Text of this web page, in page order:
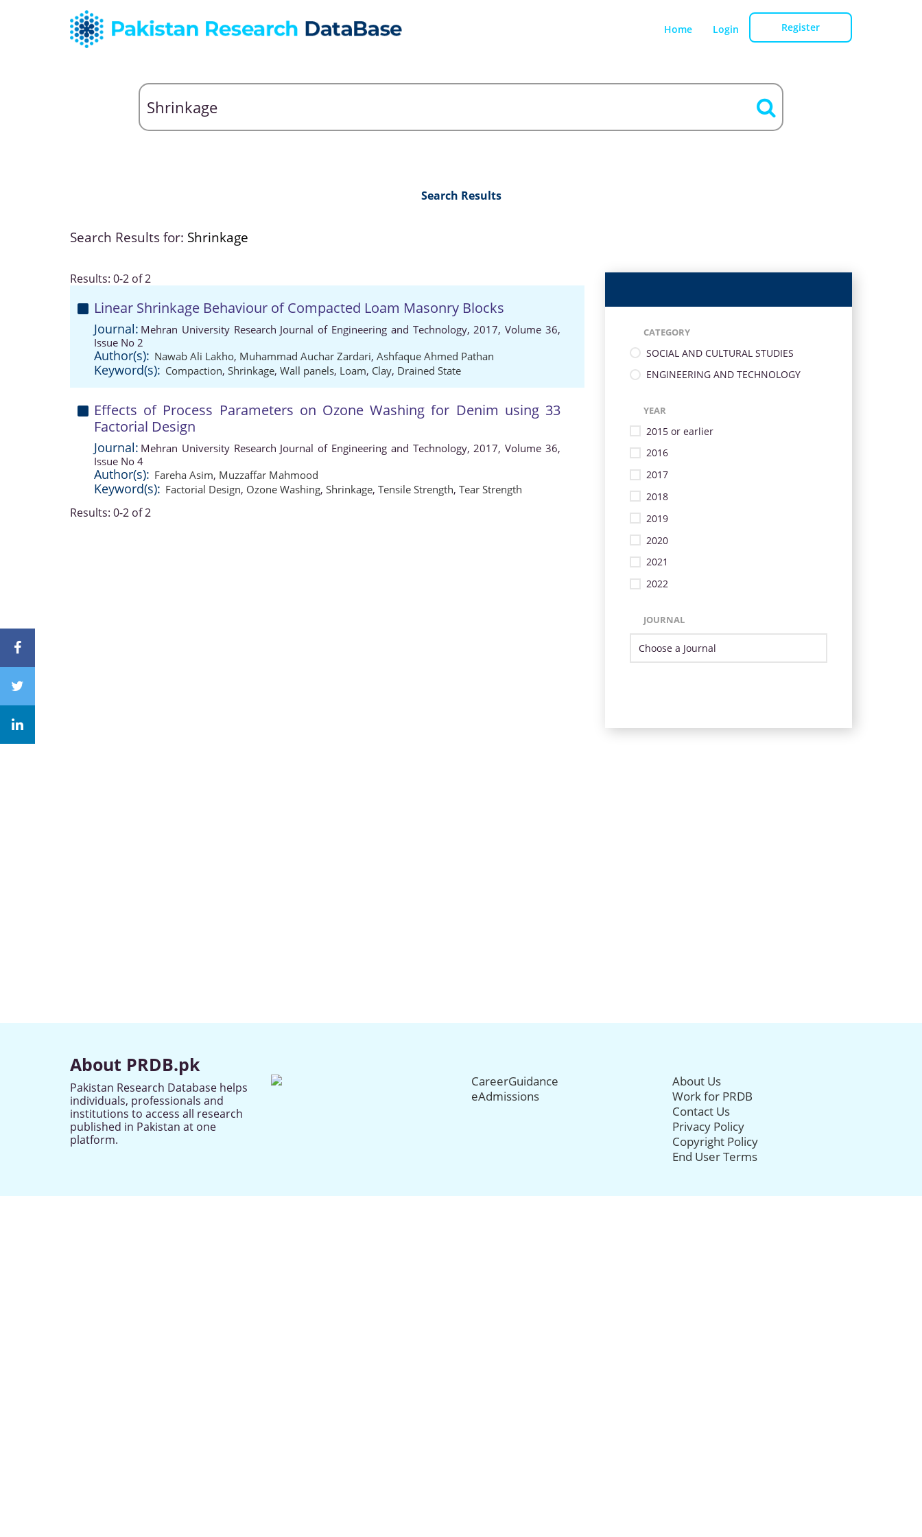
Home Login Register
Search Results
Search Results for: Shrinkage
Results: 0-2 of 2
Linear Shrinkage Behaviour of Compacted Loam Masonry Blocks
Journal: Mehran University Research Journal of Engineering and Technology, 2017, Volume 36,
Issue No 2
Author(s): Nawab Ali Lakho, Muhammad Auchar Zardari, Ashfaque Ahmed Pathan
Keyword(s): Compaction, Shrinkage, Wall panels, Loam, Clay, Drained State
Effects of Process Parameters on Ozone Washing for Denim using 33
Factorial Design
Journal: Mehran University Research Journal of Engineering and Technology, 2017, Volume 36,
Issue No 4
Author(s): Fareha Asim, Muzzaffar Mahmood
Keyword(s): Factorial Design, Ozone Washing, Shrinkage, Tensile Strength, Tear Strength
Results: 0-2 of 2
CATEGORY
SOCIAL AND CULTURAL STUDIES
ENGINEERING AND TECHNOLOGY
YEAR
2015 or earlier
2016
2017
2018
2019
2020
2021
2022
JOURNAL
About PRDB.pk
Pakistan Research Database helps
individuals, professionals and
institutions to access all research
published in Pakistan at one
platform.
CareerGuidance
eAdmissions
About Us
Work for PRDB
Contact Us
Privacy Policy
Copyright Policy
End User Terms